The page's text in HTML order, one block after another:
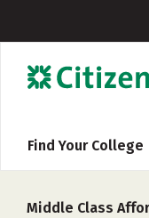
Find Your College
Middle Class